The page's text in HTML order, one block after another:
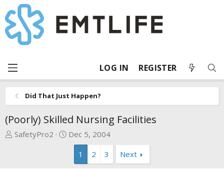
LOG IN REGISTER
Did That Just Happen?
(Poorly) Skilled Nursing Facilities
T
SafetyPro2
S
Dec 5, 2004
1
2 3 Next